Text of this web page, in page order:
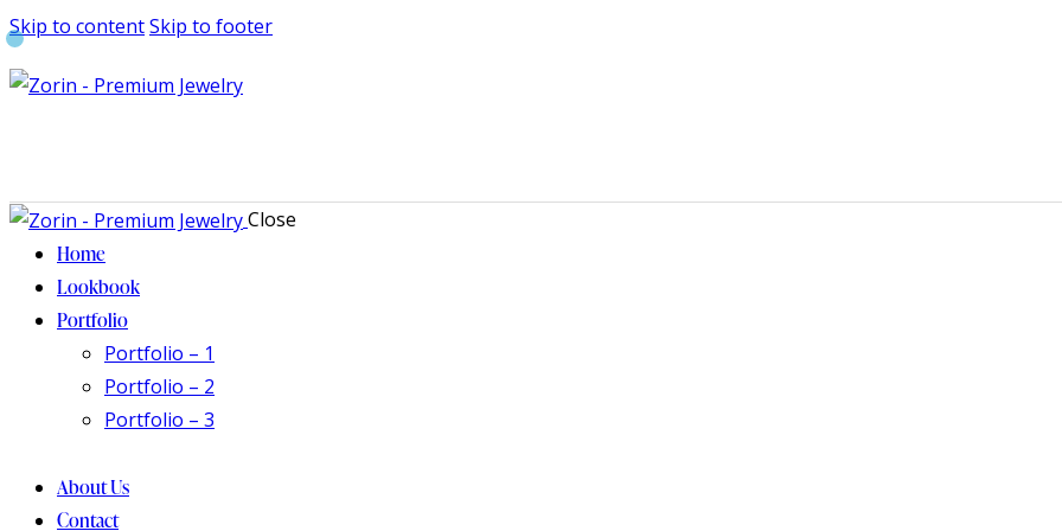
Skip to contentSkip to footer
Close
Home
Lookbook
Portfolio
Portfolio – 1
Portfolio – 2
Portfolio – 3
About Us
Contact